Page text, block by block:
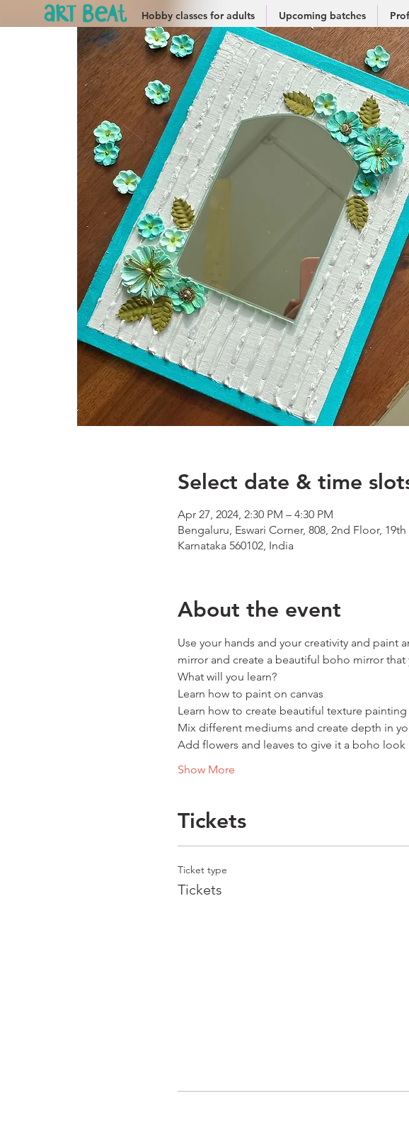
Hobby classes for adults Upcoming batches
Select date & time
Apr 27, 2024, 2:30 PM – 4:30 PM
Bengaluru, Eswari Corner, 808, 2nd Floor,
Karnataka 560102, India
About the event
Use your hands and your creativity and paint
mirror and create a beautiful boho mirror
What will you learn?
Learn how to paint on canvas
Learn how to create beautiful texture painting
Mix different mediums and create depth in
Add flowers and leaves to give it a boho look
Show More
Tickets
Ticket type
Tickets